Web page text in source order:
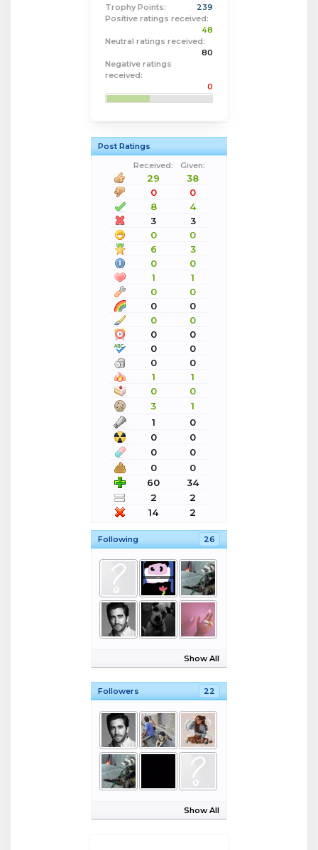
Trophy Points:
239
Positive ratings received:
48
Neutral ratings received:
80
Negative ratings
received:
0
Post Ratings
Received:
Given:
29
38
0
0
8
4
3
3
0
0
6
3
0
0
1
1
0
0
0
0
0
0
0
0
0
0
0
0
1
1
0
0
3
1
1
0
0
0
0
0
0
0
60
34
2
2
14
2
Following 26
Show All
Followers 22
Show All